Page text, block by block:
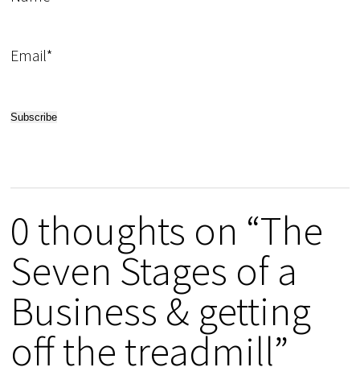
Email*
0 thoughts on “The
Seven Stages of a
Business & getting
off the treadmill”